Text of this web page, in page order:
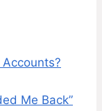
Me Back”